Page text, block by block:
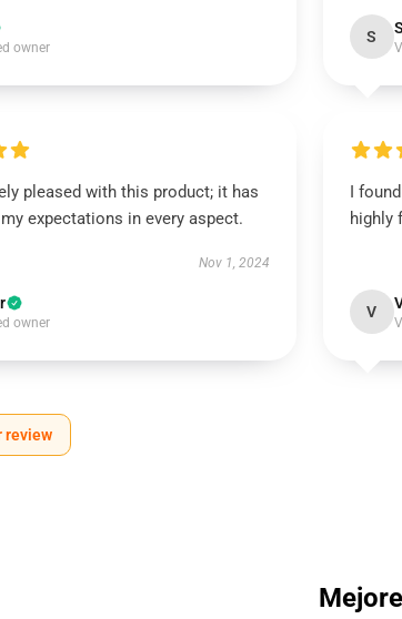
owner
S
pleased with this product; it has
expectations in every aspect.
Nov 1, 2024
owner
I
highly
V
review